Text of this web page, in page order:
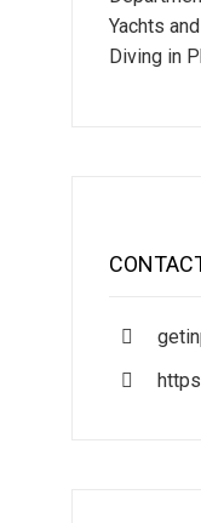
Yachts
Diving in